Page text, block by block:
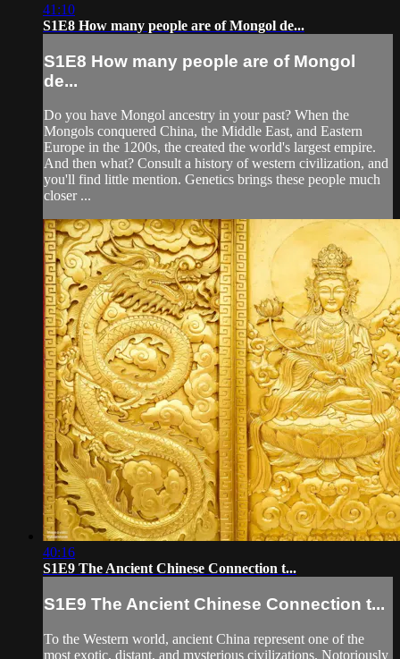
41:10
S1E8 How many people are of Mongol de...
S1E8 How many people are of Mongol
de...
Do you have Mongol ancestry in your past? When the
Mongols conquered China, the Middle East, and Eastern
Europe in the 1200s, the created the world's largest empire.
And then what? Consult a history of western civilization, and
you'll find little mention. Genetics brings these people much
closer ...
40:16
S1E9 The Ancient Chinese Connection t...
S1E9 The Ancient Chinese Connection t...
To the Western world, ancient China represent one of the
most exotic, distant, and mysterious civilizations. Notoriously